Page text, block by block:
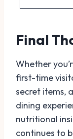
Final
Whether
first-time
secret items,
dining
nutritional
continues to